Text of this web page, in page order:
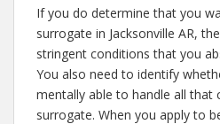
If you do determine that you
surrogate in Jacksonville AR,
stringent conditions that you
You also need to identify
mentally able to handle all that
surrogate. When you apply to